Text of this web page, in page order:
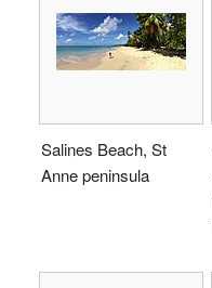
Salines Beach, St
Anne peninsula